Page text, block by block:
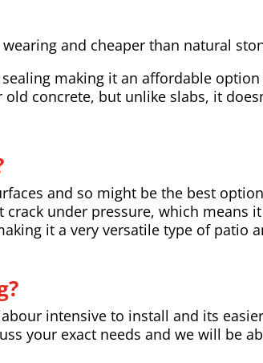
and cheaper than natural
making it an affordable
concrete, but unlike slabs, it
and so might be the best
under pressure, which means
it a very versatile type of patio
intensive to install and its
your exact needs and we will be